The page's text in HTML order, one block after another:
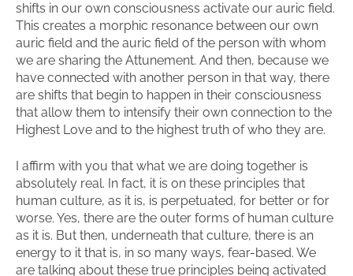
shifts in our own consciousness activate our auric field.
This creates a morphic resonance between our own
auric field and the auric field of the person with whom
we are sharing the Attunement. And then, because we
have connected with another person in that way, there
are shifts that begin to happen in their consciousness
that allow them to intensify their own connection to the
Highest Love and to the highest truth of who they are.
I affirm with you that what we are doing together is
absolutely real. In fact, it is on these principles that
human culture, as it is, is perpetuated, for better or for
worse. Yes, there are the outer forms of human culture
as it is. But then, underneath that culture, there is an
energy to it that is, in so many ways, fear-based. We
are talking about these true principles being activated